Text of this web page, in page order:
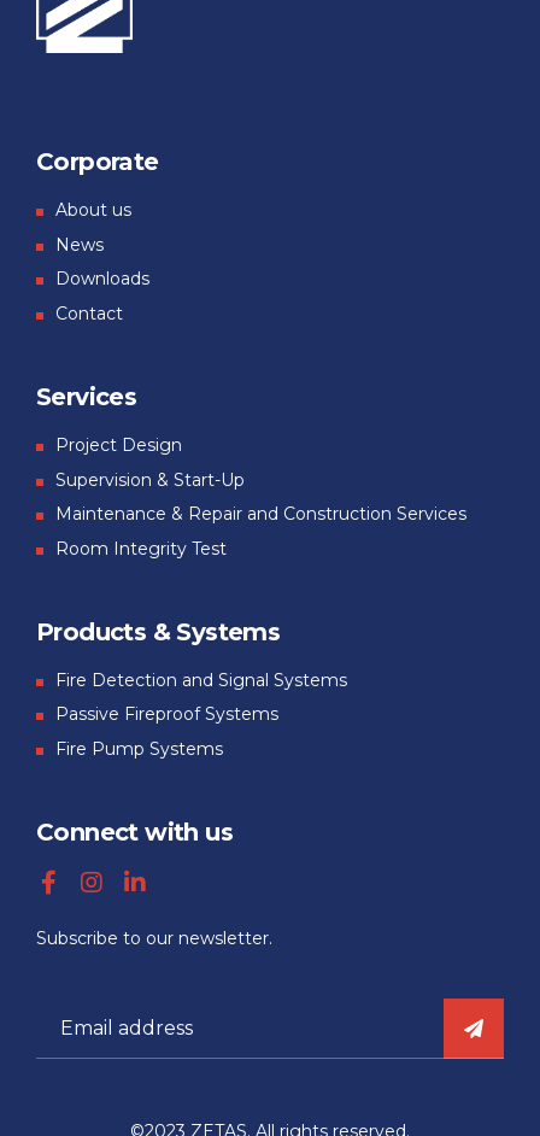
Corporate
About us
News
Downloads
Contact
Services
Project Design
Supervision & Start-Up
Maintenance & Repair and Construction Services
Room Integrity Test
Products & Systems
Fire Detection and Signal Systems
Passive Fireproof Systems
Fire Pump Systems
Connect with us
Subscribe to our newsletter.
©2023 ZETAS. All rights reserved.